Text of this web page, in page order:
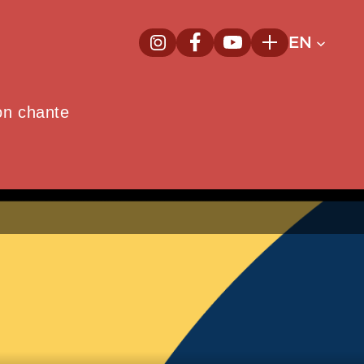
InstagramNew window
FacebookNew window
YoutubeNew window
PlusEN
chante